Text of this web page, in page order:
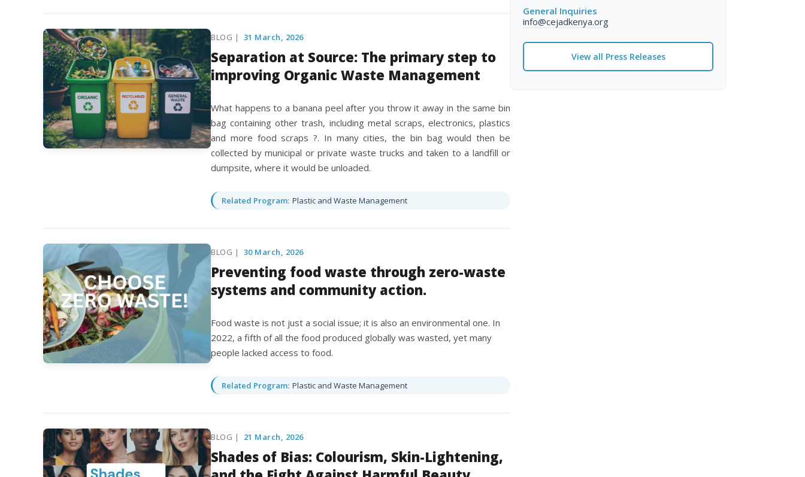
BLOG | 31 March, 2026
Separation at Source: The primary step to
improving Organic Waste Management
What happens to a banana peel after you throw it away in the same bin
bag containing other trash, including metal scraps, electronics, plastics
and more food scraps ?. In many cities, the bin bag would then be
collected by municipal or private waste trucks and taken to a landfill or
dumpsite, where it would be unloaded.
Related Program: Plastic and Waste Management
BLOG | 30 March, 2026
Preventing food waste through zero-waste
systems and community action.
Food waste is not just a social issue; it is also an environmental one. In
2022, a fifth of all the food produced globally was wasted, yet many
people lacked access to food.
Related Program: Plastic and Waste Management
BLOG | 21 March, 2026
Shades of Bias: Colourism, Skin-Lightening,
General Inquiries
info@cejadkenya.org
View all Press Releases